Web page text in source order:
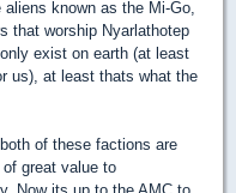
known as the Mi-Go,
that worship Nyarlathotep
exist on earth (at least
us), at least thats what the
of these factions are
great value to